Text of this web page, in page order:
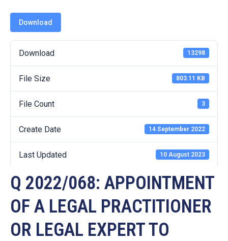
Download
Download 13298
File Size 803.11 KB
File Count 3
Create Date 14 September 2022
Last Updated 10 August 2023
Q 2022/068: APPOINTMENT
OF A LEGAL PRACTITIONER
OR LEGAL EXPERT TO